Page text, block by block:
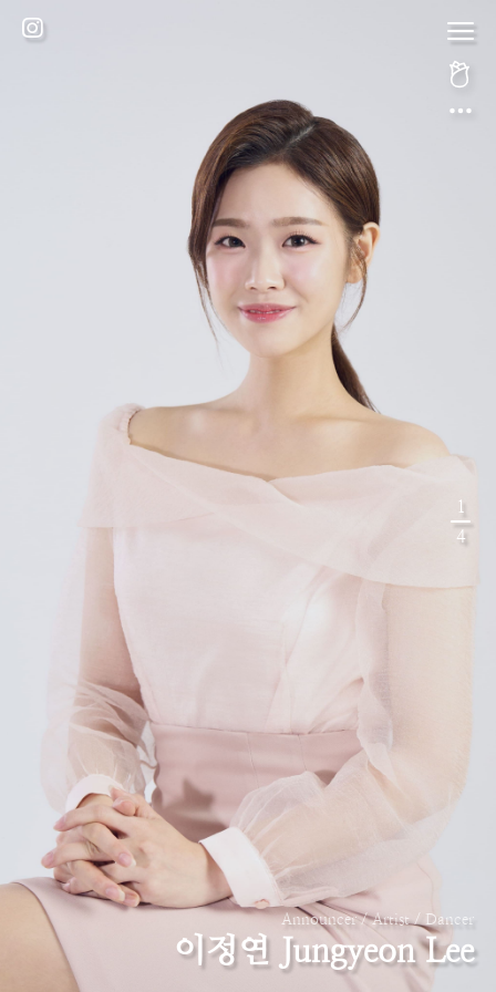
Announcer / Artist / Dancer
이정연 Jungyeon Lee
1
4